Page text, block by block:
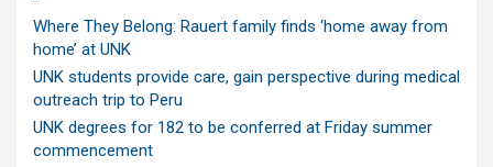
Where They Belong: Rauert family finds ‘home away from
home’ at UNK
UNK students provide care, gain perspective during medical
outreach trip to Peru
UNK degrees for 182 to be conferred at Friday summer
commencement